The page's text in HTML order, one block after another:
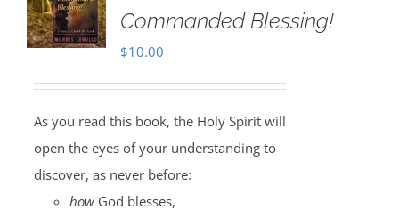
Commanded Blessing!
$10.00
As you read this book, the Holy Spirit will
open the eyes of your understanding to
discover, as never before:
howGod blesses,